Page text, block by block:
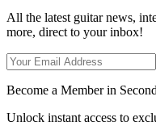
All the latest guitar news,
more, direct to your inbox!
Become a Member in
Unlock instant access to